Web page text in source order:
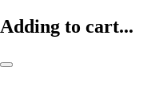
Adding to cart...